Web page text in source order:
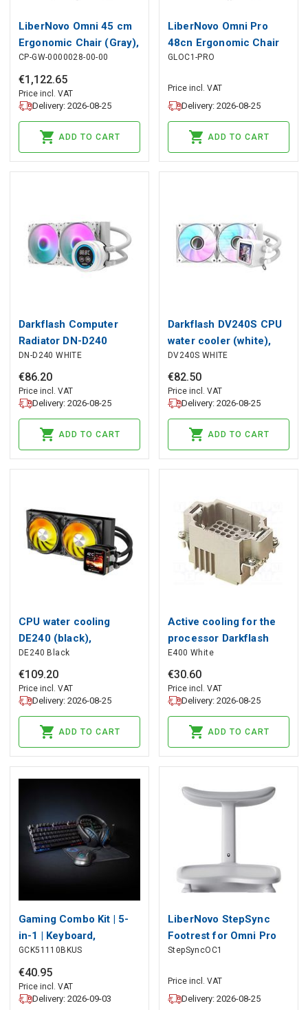
LiberNovo Omni 45 cm
Ergonomic Chair (Gray),
LiberNovo
CP-GW-0000028-00-00
€1 ,122.65
Price incl. VAT
Delivery: 2026-08-25
ADD TO CART
LiberNovo Omni Pro
48cn Ergonomic Chair
(White), LiberNovo
GLOC1-PRO
Price incl. VAT
Delivery: 2026-08-25
ADD TO CART
Darkflash Computer
Radiator DN-D240
WHITE, darkFlash
DN-D240 WHITE
€86.20
Price incl. VAT
Delivery: 2026-08-25
ADD TO CART
Darkflash DV240S CPU
water cooler (white),
darkFlash
DV240S WHITE
€82.50
Price incl. VAT
Delivery: 2026-08-25
ADD TO CART
CPU water cooling
DE240 (black),
darkFlash
DE240 Black
€109.20
Price incl. VAT
Delivery: 2026-08-25
ADD TO CART
Active cooling for the
processor Darkflash
E400 (white), darkFlash
E400 White
€30.60
Price incl. VAT
Delivery: 2026-08-25
ADD TO CART
Gaming Combo Kit | 5-
in-1 | Keyboard,
Headset, Mouse and
Mouse Pad | Black |
QWERTY | US Layout
GCK51110BKUS
€40.95
Price incl. VAT
Delivery: 2026-09-03
LiberNovo StepSync
Footrest for Omni Pro
(white), LiberNovo
StepSyncOC1
Price incl. VAT
Delivery: 2026-08-25